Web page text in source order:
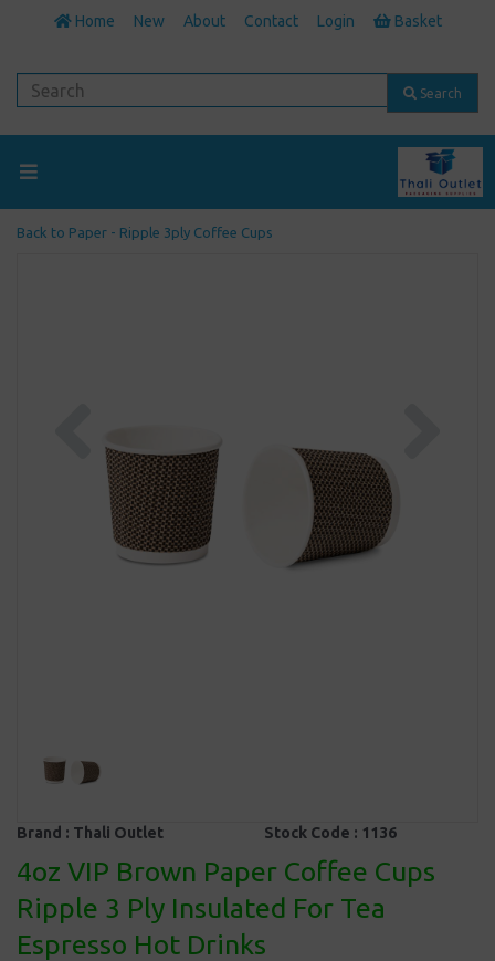
Home New About Contact Login Basket
Search
Back to Paper - Ripple 3ply Coffee Cups
Brand : Thali Outlet Stock Code : 1136
4oz VIP Brown Paper Coffee Cups
Ripple 3 Ply Insulated For Tea
Espresso Hot Drinks